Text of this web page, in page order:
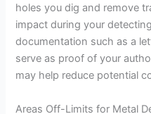
holes you dig and remove
impact during your
documentation such as a
serve as proof of your
may help reduce potential
Areas Off-Limits for Metal